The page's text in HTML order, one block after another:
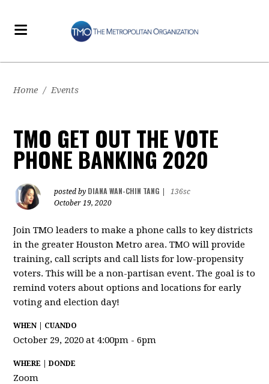
Home / Events
TMO GET OUT THE VOTE
PHONE BANKING 2020
posted by DIANA WAN-CHIN TANG
136sc
October 19, 2020
Join TMO leaders to make a phone calls to key districts
in the greater Houston Metro area. TMO will provide
training, call scripts and call lists for low-propensity
voters. This will be a non-partisan event. The goal is to
remind voters about options and locations for early
voting and election day!
WHEN | CUANDO
October 29, 2020 at 4:00pm - 6pm
WHERE | DONDE
Zoom